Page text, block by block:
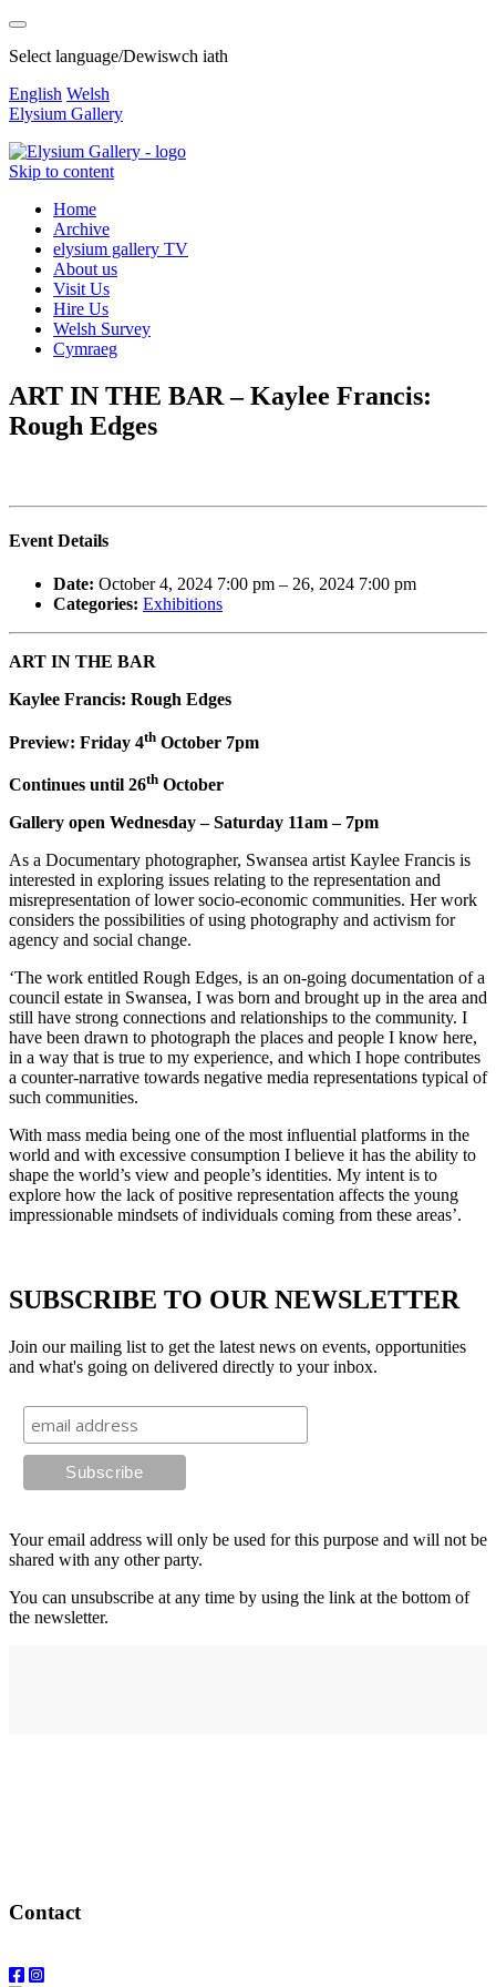
Select language/Dewiswch iath
English Welsh
Elysium Gallery
Skip to content
Home
Archive
elysium gallery TV
About us
Visit Us
Hire Us
Welsh Survey
Cymraeg
ART IN THE BAR – Kaylee Francis:
Rough Edges
Event Details
Date: October 4, 2024 7:00 pm – 26, 2024 7:00 pm
Categories: Exhibitions
ART IN THE BAR
Kaylee Francis: Rough Edges
Preview: Friday 4th October 7pm
Continues until 26th October
Gallery open Wednesday – Saturday 11am – 7pm
As a Documentary photographer, Swansea artist Kaylee Francis is
interested in exploring issues relating to the representation and
misrepresentation of lower socio-economic communities. Her work
considers the possibilities of using photography and activism for
agency and social change.
‘The work entitled Rough Edges, is an on-going documentation of a
council estate in Swansea, I was born and brought up in the area and
still have strong connections and relationships to the community. I
have been drawn to photograph the places and people I know here,
in a way that is true to my experience, and which I hope contributes
a counter-narrative towards negative media representations typical of
such communities.
With mass media being one of the most influential platforms in the
world and with excessive consumption I believe it has the ability to
shape the world’s view and people’s identities. My intent is to
explore how the lack of positive representation affects the young
impressionable mindsets of individuals coming from these areas’.
SUBSCRIBE TO OUR NEWSLETTER
Join our mailing list to get the latest news on events, opportunities
and what's going on delivered directly to your inbox.
Your email address will only be used for this purpose and will not be
shared with any other party.
You can unsubscribe at any time by using the link at the bottom of
the newsletter.
Contact